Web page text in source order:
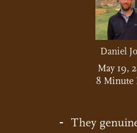
Daniel
May 19,
8 Minute
They